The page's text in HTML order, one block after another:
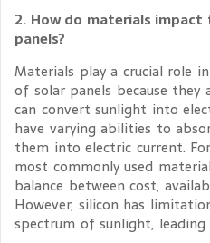
2. How do materials
panels?
Materials play a crucial role
of solar panels because
can convert sunlight into
have varying abilities to
them into electric current.
most commonly used
balance between cost,
However, silicon has
spectrum of sunlight, leading